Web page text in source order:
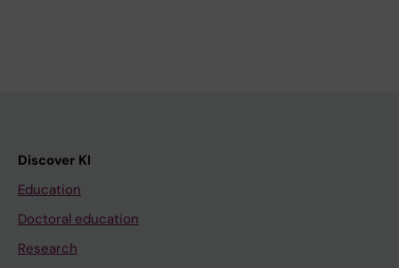
Discover KI
Education
Doctoral education
Research